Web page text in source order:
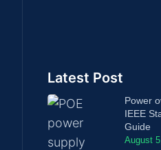
Latest Post
Power
IEEE
Guide
August